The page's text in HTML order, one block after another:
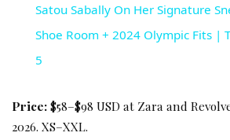
Satou Sabally On Her Signature
Shoe Room + 2024 Olympic Fits |
5
Price:$58–$98 USD at Zara and
2026. XS–XXL.